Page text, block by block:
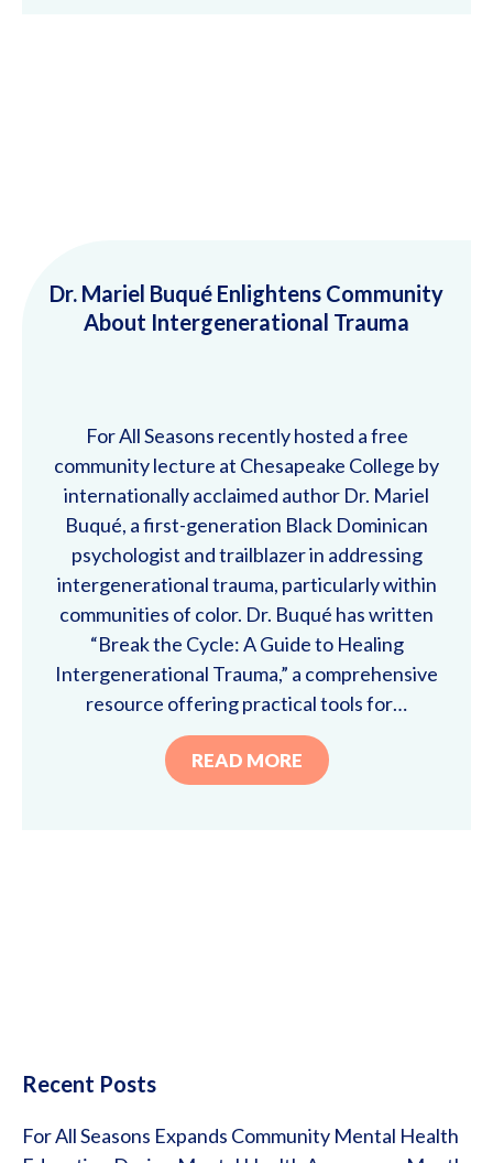
Dr. Mariel Buqué Enlightens Community
About Intergenerational Trauma
For All Seasons recently hosted a free
community lecture at Chesapeake College by
internationally acclaimed author Dr. Mariel
Buqué, a first-generation Black Dominican
psychologist and trailblazer in addressing
intergenerational trauma, particularly within
communities of color. Dr. Buqué has written
“Break the Cycle: A Guide to Healing
Intergenerational Trauma,” a comprehensive
resource offering practical tools for…
READ MORE
Recent Posts
For All Seasons Expands Community Mental Health